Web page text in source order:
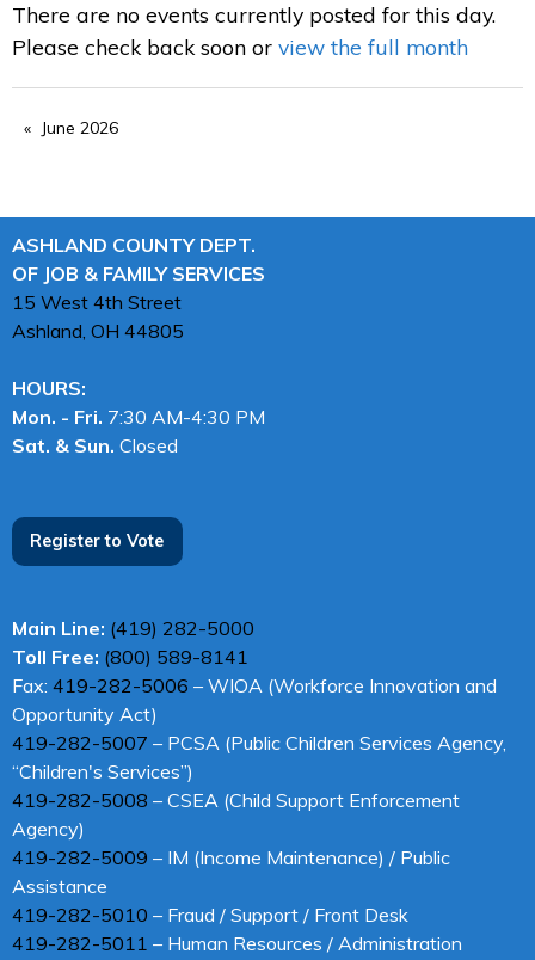
There are no events currently posted for this day.
Please check back soon or view the full month
June 2026
ASHLAND COUNTY DEPT.
OF JOB & FAMILY SERVICES
15 West 4th Street
Ashland, OH 44805
HOURS:
Mon. - Fri. 7:30 AM-4:30 PM
Sat. & Sun. Closed
Register to Vote
Main Line: (419) 282-5000
Toll Free: (800) 589-8141
Fax: 419-282-5006 – WIOA (Workforce Innovation and
Opportunity Act)
419-282-5007 – PCSA (Public Children Services Agency,
“Children's Services”)
419-282-5008 – CSEA (Child Support Enforcement
Agency)
419-282-5009 – IM (Income Maintenance) / Public
Assistance
419-282-5010 – Fraud / Support / Front Desk
419-282-5011 – Human Resources / Administration